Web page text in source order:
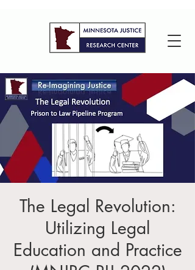
The Legal Revolution:
Utilizing Legal
Education and Practice